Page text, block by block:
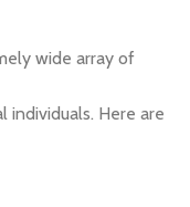
wide array of
Here are